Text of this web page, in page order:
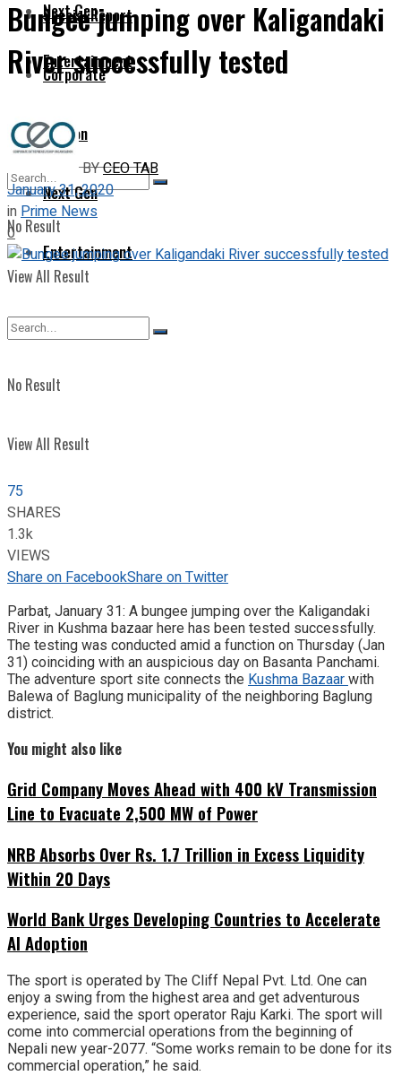
Next Gen
Entertainment
No Result
View All Result
Special Report
Corporate
Opinion
Next Gen
Entertainment
No Result
View All Result
Bungee jumping over Kaligandaki
River successfully tested
BYCEO TAB
January 31, 2020
inPrime News
0
75
SHARES
1.3k
VIEWS
Share on FacebookShare on Twitter
Parbat, January 31: A bungee jumping over the Kaligandaki
River in Kushma bazaar here has been tested successfully.
The testing was conducted amid a function on Thursday (Jan
31) coinciding with an auspicious day on Basanta Panchami.
The adventure sport site connects the Kushma Bazaar with
Balewa of Baglung municipality of the neighboring Baglung
district.
You might also like
Grid Company Moves Ahead with 400 kV Transmission
Line to Evacuate 2,500 MW of Power
NRB Absorbs Over Rs. 1.7 Trillion in Excess Liquidity
Within 20 Days
World Bank Urges Developing Countries to Accelerate
AI Adoption
The sport is operated by The Cliff Nepal Pvt. Ltd. One can
enjoy a swing from the highest area and get adventurous
experience, said the sport operator Raju Karki. The sport will
come into commercial operations from the beginning of
Nepali new year-2077. “Some works remain to be done for its
commercial operation,” he said.